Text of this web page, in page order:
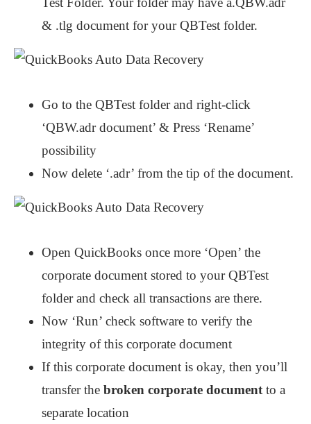
& .tlg document for your QBTest folder.
Go to the QBTest folder and right-click
‘QBW.adr document’ & Press ‘Rename’
possibility
Now delete ‘.adr’ from the tip of the document.
Open QuickBooks once more ‘Open’ the
corporate document stored to your QBTest
folder and check all transactions are there.
Now ‘Run’ check software to verify the
integrity of this corporate document
If this corporate document is okay, then you’ll
transfer the broken corporate documentto a
separate location